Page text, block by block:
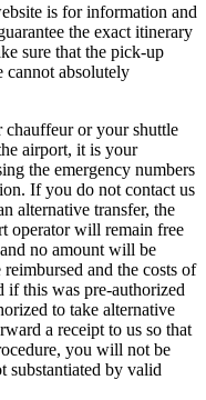
is for information and
the exact itinerary
sure that the pick-up
cannot absolutely
or your shuttle
airport, it is your
the emergency numbers
If you do not contact us
alternative transfer, the
operator will remain free
no amount will be
and the costs of
if this was pre-authorized
to take alternative
a receipt to us so that
you will not be
substantiated by valid